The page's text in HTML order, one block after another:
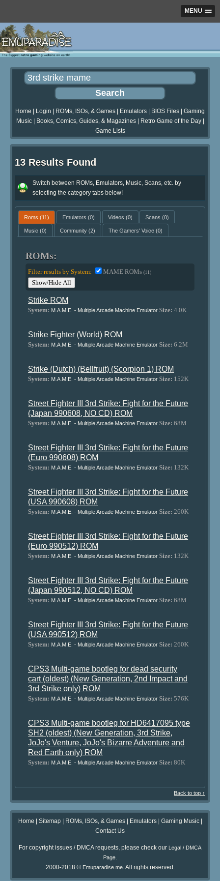
MENU
Home Login ROMs, ISOs, & Games Emulators BIOS Files
Gaming
Music| Books, Comics, Guides, & Magazines| Retro Game of the Day|
Game Lists
13 Results Found
Switch between ROMs, Emulators, Music, Scans, etc. by
selecting the category tabs below!
Roms (11) Emulators (0) Videos (0) Scans (0)
Music (0) Community(2) The Gamers' Voice(0)
ROMs:
Filter results by System: MAME ROMs(11)
Show/Hide All
Strike ROM
System: M.A.M.E. - Multiple Arcade Machine Emulator Size: 4.0K
Strike Fighter (World) ROM
System: M.A.M.E. - Multiple Arcade Machine Emulator Size: 6.2M
Strike (Dutch) (Bellfruit) (Scorpion 1) ROM
System: M.A.M.E. - Multiple Arcade Machine Emulator Size: 152K
Street Fighter III 3rd Strike: Fight for the Future
(Japan 990608, NO CD) ROM
System: M.A.M.E. - Multiple Arcade Machine Emulator Size: 68M
Street Fighter III 3rd Strike: Fight for the Future
(Euro 990608) ROM
System: M.A.M.E. - Multiple Arcade Machine Emulator Size: 132K
Street Fighter III 3rd Strike: Fight for the Future
(USA 990608) ROM
System: M.A.M.E. - Multiple Arcade Machine Emulator Size: 260K
Street Fighter III 3rd Strike: Fight for the Future
(Euro 990512) ROM
System: M.A.M.E. - Multiple Arcade Machine Emulator Size: 132K
Street Fighter III 3rd Strike: Fight for the Future
(Japan 990512, NO CD) ROM
System: M.A.M.E. - Multiple Arcade Machine Emulator Size: 68M
Street Fighter III 3rd Strike: Fight for the Future
(USA 990512) ROM
System: M.A.M.E. - Multiple Arcade Machine Emulator Size: 260K
CPS3 Multi-game bootleg for dead security
cart (oldest) (New Generation, 2nd Impact and
3rd Strike only) ROM
System: M.A.M.E. - Multiple Arcade Machine Emulator Size: 576K
CPS3 Multi-game bootleg for HD6417095 type
SH2 (oldest) (New Generation, 3rd Strike,
JoJo's Venture, JoJo's Bizarre Adventure and
Red Earth only) ROM
System: M.A.M.E. - Multiple Arcade Machine Emulator Size: 80K
Back to top ↑
Home | Sitemap| ROMs, ISOs, & Games| Emulators| Gaming Music|
Contact Us
For copyright issues / DMCA requests, please check our Legal / DMCA
Page.
2000-2018 © Emuparadise.me. All rights reserved.